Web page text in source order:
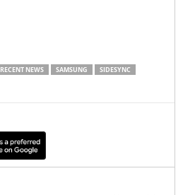
RECENT NEWS SAMSUNG
SIDESYNC